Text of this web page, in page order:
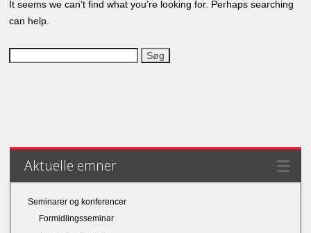
It seems we can’t find what you’re looking for. Perhaps searching
can help.
Aktuelle emner
Seminarer og konferencer
Formidlingsseminar